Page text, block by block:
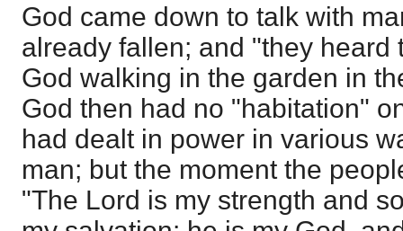
God came down to talk with
already fallen; and "they heard
God walking in the garden in
God then had no "habitation"
had dealt in power in various
man; but the moment the
"The Lord is my strength and